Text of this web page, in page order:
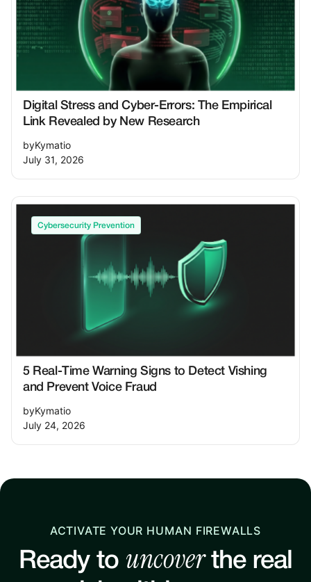
Digital Stress and Cyber-Errors: The Empirical
Link Revealed by New Research
byKymatio
July 31, 2026
Cybersecurity Prevention
5 Real-Time Warning Signs to Detect Vishing
and Prevent Voice Fraud
byKymatio
July 24, 2026
ACTIVATE YOUR HUMAN FIREWALLS
Ready to uncoverthe real